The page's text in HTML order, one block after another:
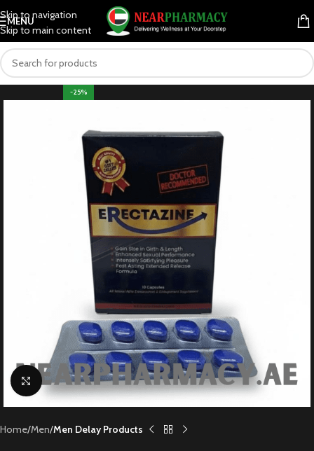
Skip to navigation
Skip to main content
MENU
-25%
Click to enlarge
Home Men Men Delay Products